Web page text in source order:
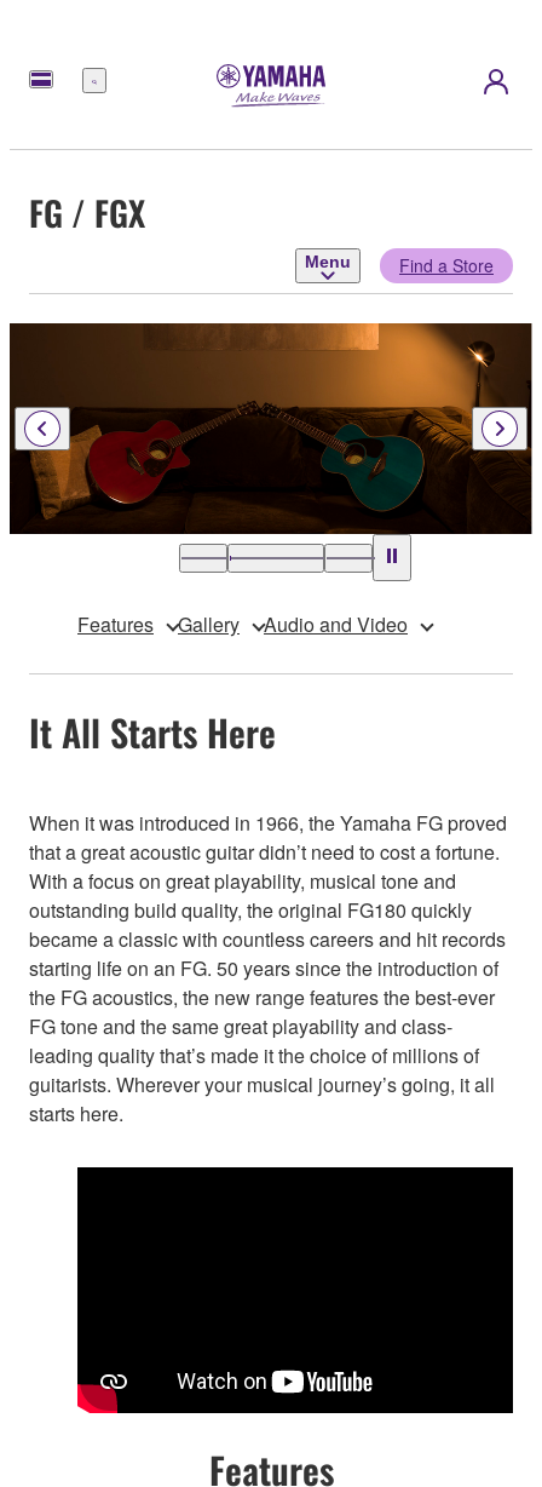
Menu
FG / FGX
Menu Find a Store
Features Gallery Audio and Video
It All Starts Here
When it was introduced in 1966, the Yamaha FG proved
that a great acoustic guitar didn’t need to cost a fortune.
With a focus on great playability, musical tone and
outstanding build quality, the original FG180 quickly
became a classic with countless careers and hit records
starting life on an FG. 50 years since the introduction of
the FG acoustics, the new range features the best-ever
FG tone and the same great playability and class-
leading quality that’s made it the choice of millions of
guitarists. Wherever your musical journey’s going, it all
starts here.
Features